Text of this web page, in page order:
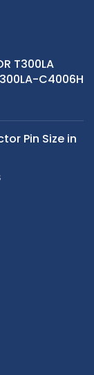
T300LA
C4006H
Pin Size in